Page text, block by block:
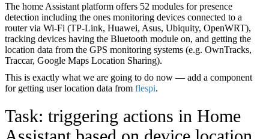
The home Assistant platform offers 52 modules for presence
detection including the ones monitoring devices connected to a
router via Wi-Fi (TP-Link, Huawei, Asus, Ubiquity, OpenWRT),
tracking devices having the Bluetooth module on, and getting the
location data from the GPS monitoring systems (e.g. OwnTracks,
Traccar, Google Maps Location Sharing).
This is exactly what we are going to do now — add a component
for getting user location data from flespi.
Task: triggering actions in Home